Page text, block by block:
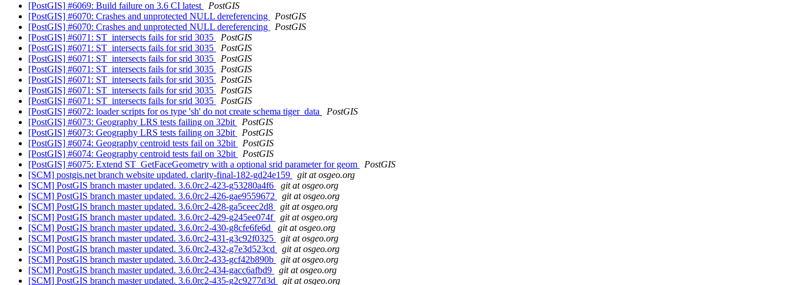
[PostGIS] #6069: Build failure on 3.6 CI latest
PostGIS
[PostGIS] #6070: Crashes and unprotected NULL dereferencing
PostGIS
[PostGIS] #6070: Crashes and unprotected NULL dereferencing
PostGIS
[PostGIS] #6071: ST_intersects fails for srid 3035
PostGIS
[PostGIS] #6071: ST_intersects fails for srid 3035
PostGIS
[PostGIS] #6071: ST_intersects fails for srid 3035
PostGIS
[PostGIS] #6071: ST_intersects fails for srid 3035
PostGIS
[PostGIS] #6071: ST_intersects fails for srid 3035
PostGIS
[PostGIS] #6071: ST_intersects fails for srid 3035
PostGIS
[PostGIS] #6071: ST_intersects fails for srid 3035
PostGIS
[PostGIS] #6072: loader scripts for os type 'sh' do not create schema tiger_data
PostGIS
[PostGIS] #6073: Geography LRS tests failing on 32bit
PostGIS
[PostGIS] #6073: Geography LRS tests failing on 32bit
PostGIS
[PostGIS] #6074: Geography centroid tests fail on 32bit
PostGIS
[PostGIS] #6074: Geography centroid tests fail on 32bit
PostGIS
[PostGIS] #6075: Extend ST_GetFaceGeometry with a optional srid parameter for geom
PostGIS
[SCM] postgis.net branch website updated. clarity-final-182-gd24e159
git at osgeo.org
[SCM] PostGIS branch master updated. 3.6.0rc2-423-g53280a4f6
git at osgeo.org
[SCM] PostGIS branch master updated. 3.6.0rc2-426-gae9559672
git at osgeo.org
[SCM] PostGIS branch master updated. 3.6.0rc2-428-ga5ceec2d8
git at osgeo.org
[SCM] PostGIS branch master updated. 3.6.0rc2-429-g245ee074f
git at osgeo.org
[SCM] PostGIS branch master updated. 3.6.0rc2-430-g8cfe6fe6d
git at osgeo.org
[SCM] PostGIS branch master updated. 3.6.0rc2-431-g3c92f0325
git at osgeo.org
[SCM] PostGIS branch master updated. 3.6.0rc2-432-g7e3d523cd
git at osgeo.org
[SCM] PostGIS branch master updated. 3.6.0rc2-433-gcf42b890b
git at osgeo.org
[SCM] PostGIS branch master updated. 3.6.0rc2-434-gacc6afbd9
git at osgeo.org
[SCM] PostGIS branch master updated. 3.6.0rc2-435-g2c9277d3d
git at osgeo.org